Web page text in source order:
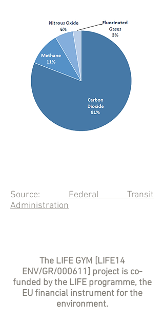
Source: Federal Transit
Administration
The LIFE GYM [LIFE14
ENV/GR/000611] project is co-
funded by the LIFE programme, the
EU financial instrument for the
environment.